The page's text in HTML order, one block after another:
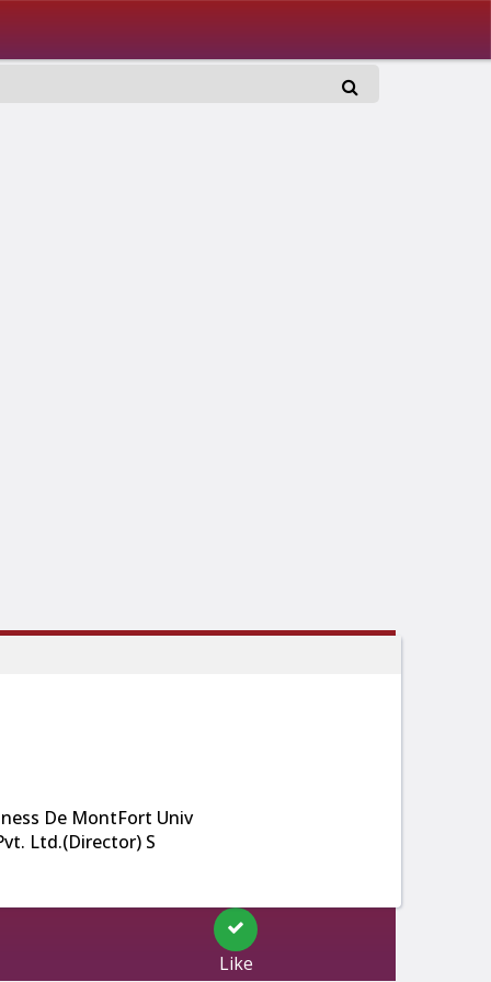
De MontFort Univ
Ltd.(Director) S
Like